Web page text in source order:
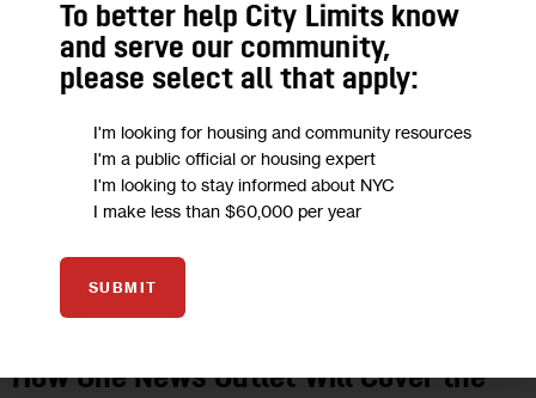
How One News Outlet Will Cover the
To better help City Limits know
and serve our community,
please select all that apply:
I'm looking for housing and community resources
I'm a public official or housing expert
I'm looking to stay informed about NYC
I make less than $60,000 per year
SUBMIT